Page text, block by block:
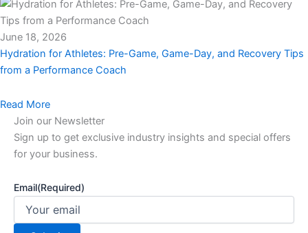
June 18, 2026
Hydration for Athletes: Pre-Game, Game-Day, and Recovery Tips
from a Performance Coach
Read More
Join our Newsletter
Sign up to get exclusive industry insights and special offers
for your business.
Email(Required)